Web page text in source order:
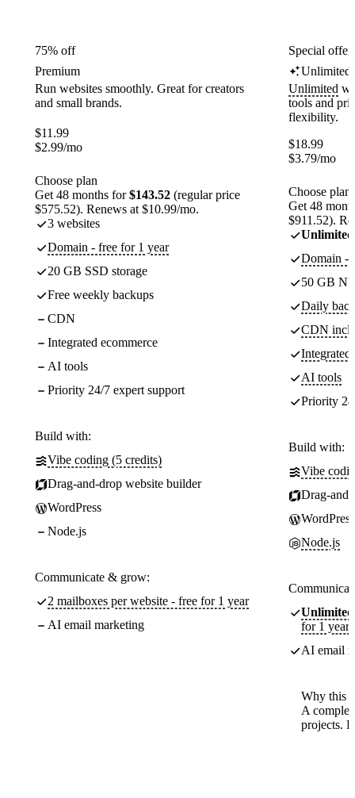
75% off
Premium
Run websites smoothly. Great for creators
and small brands.
$11.99
$2.99/mo
Choose plan
Get 48 months for$143.52 (regular price
$575.52). Renews at $10.99/mo.
3 websites
Domain - free for 1 year
20 GB SSD storage
Free weekly backups
CDN
Integrated ecommerce
AI tools
Priority 24/7 expert support
Build with:
Vibe coding (5 credits)
Drag-and-drop website builder
WordPress
Node.js
Communicate & grow:
2 mailboxes per website - free for 1 year
AI email marketing
Special
Unlimited
Unlimited
tools and
flexibility.
$18.99
$3.79/mo
Choose plan
Get 48
$911.52).
Unlimited
Domain -
50 GB
Daily
CDN
Integrated
AI tools
Priority
Build with:
Vibe
Drag-
WordPress
Node.js
Unlimited
for 1 year
AI email
Why this
A
projects.